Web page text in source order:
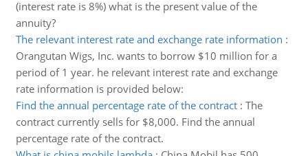
(interest rate is 8%) what is the present value of the
annuity?
The relevant interest rate and exchange rate information :
Orangutan Wigs, Inc. wants to borrow $10 million for a
period of 1 year. he relevant interest rate and exchange
rate information is provided below:
Find the annual percentage rate of the contract: The
contract currently sells for $8,000. Find the annual
percentage rate of the contract.